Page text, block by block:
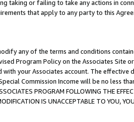
taking or failing to take any actions in
that apply to any party to this
any of the terms and conditions
Program Policy on the Associates
your Associates account. The
Commission Income will be no less
PROGRAM FOLLOWING THE
IS UNACCEPTABLE TO YOU,